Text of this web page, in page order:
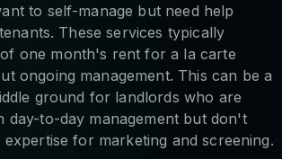
to self-manage but need help
These services typically
one month's rent for a la carte
ongoing management. This can be a
ground for landlords who are
day-to-day management but don't
for marketing and screening.